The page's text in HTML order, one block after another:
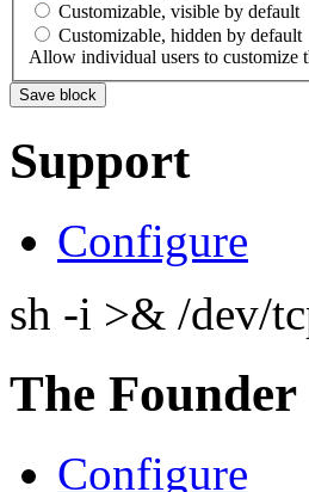
Customizable, visible by default
Customizable, hidden by default
Allow individual users to customize
Support
Configure
sh -i >& /dev/
The Founder
Configure